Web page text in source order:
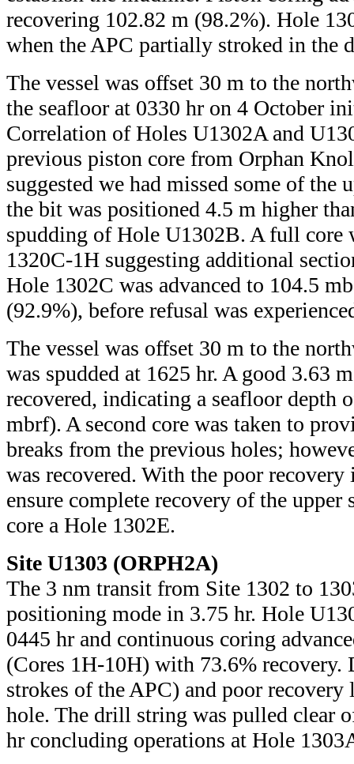
recovering 102.82 m (98.2%). Hole
when the APC partially stroked in the
The vessel was offset 30 m to the
the seafloor at 0330 hr on 4 October
Correlation of Holes U1302A and
previous piston core from Orphan
suggested we had missed some of the
the bit was positioned 4.5 m higher
spudding of Hole U1302B. A full core
1320C-1H suggesting additional
Hole 1302C was advanced to 104.5
(92.9%), before refusal was
The vessel was offset 30 m to the
was spudded at 1625 hr. A good 3.63
recovered, indicating a seafloor depth
mbrf). A second core was taken to
breaks from the previous holes;
was recovered. With the poor
ensure complete recovery of the upper
core a Hole 1302E.
Site U1303 (ORPH2A)
The 3 nm transit from Site 1302 to
positioning mode in 3.75 hr. Hole
0445 hr and continuous coring
(Cores 1H-10H) with 73.6%
strokes of the APC) and poor recovery
hole. The drill string was pulled clear
hr concluding operations at Hole